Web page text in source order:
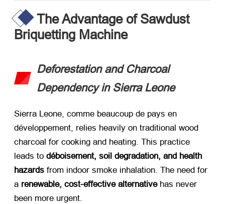
The Advantage of Sawdust
Briquetting Machine
Deforestation and Charcoal
Dependency in Sierra Leone
Sierra Leone, comme beaucoup de pays en
développement, relies heavily on traditional wood
charcoal for cooking and heating. This practice
leads to ​ déboisement, soil degradation, and health
hazards ​ from indoor smoke inhalation. The need for
a ​ renewable, cost-effective alternative​ has never
been more urgent.